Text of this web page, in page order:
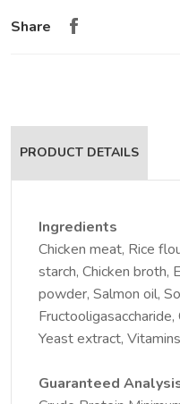
Share
PRODUCT DETAILS
Ingredients
Chicken meat, Rice
starch, Chicken broth,
powder, Salmon oil,
Yeast extract,
Guaranteed